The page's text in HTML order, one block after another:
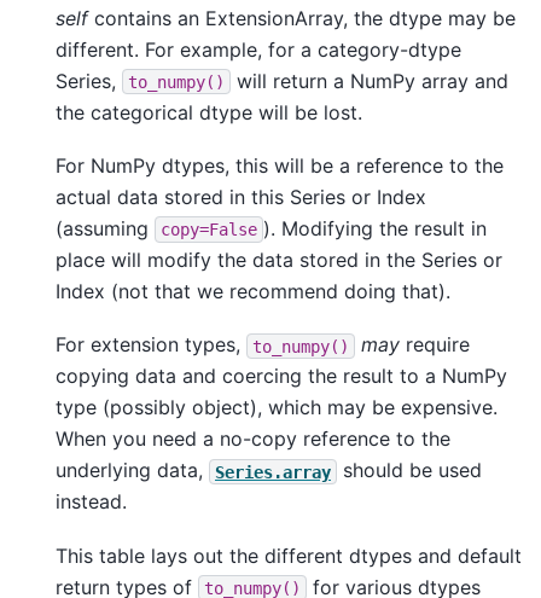
selfcontains an ExtensionArray, the dtype may be
different. For example, for a category-dtype
Series,
to_numpy()
will return a NumPy array and
the categorical dtype will be lost.
For NumPy dtypes, this will be a reference to the
actual data stored in this Series or Index
(assuming
copy=False ). Modifying the result in
place will modify the data stored in the Series or
Index (not that we recommend doing that).
For extension types, to_numpy() may require
copying data and coercing the result to a NumPy
type (possibly object), which may be expensive.
When you need a no-copy reference to the
underlying data,
Series.array
should be used
instead.
This table lays out the different dtypes and default
return types of
to_numpy()
for various dtypes